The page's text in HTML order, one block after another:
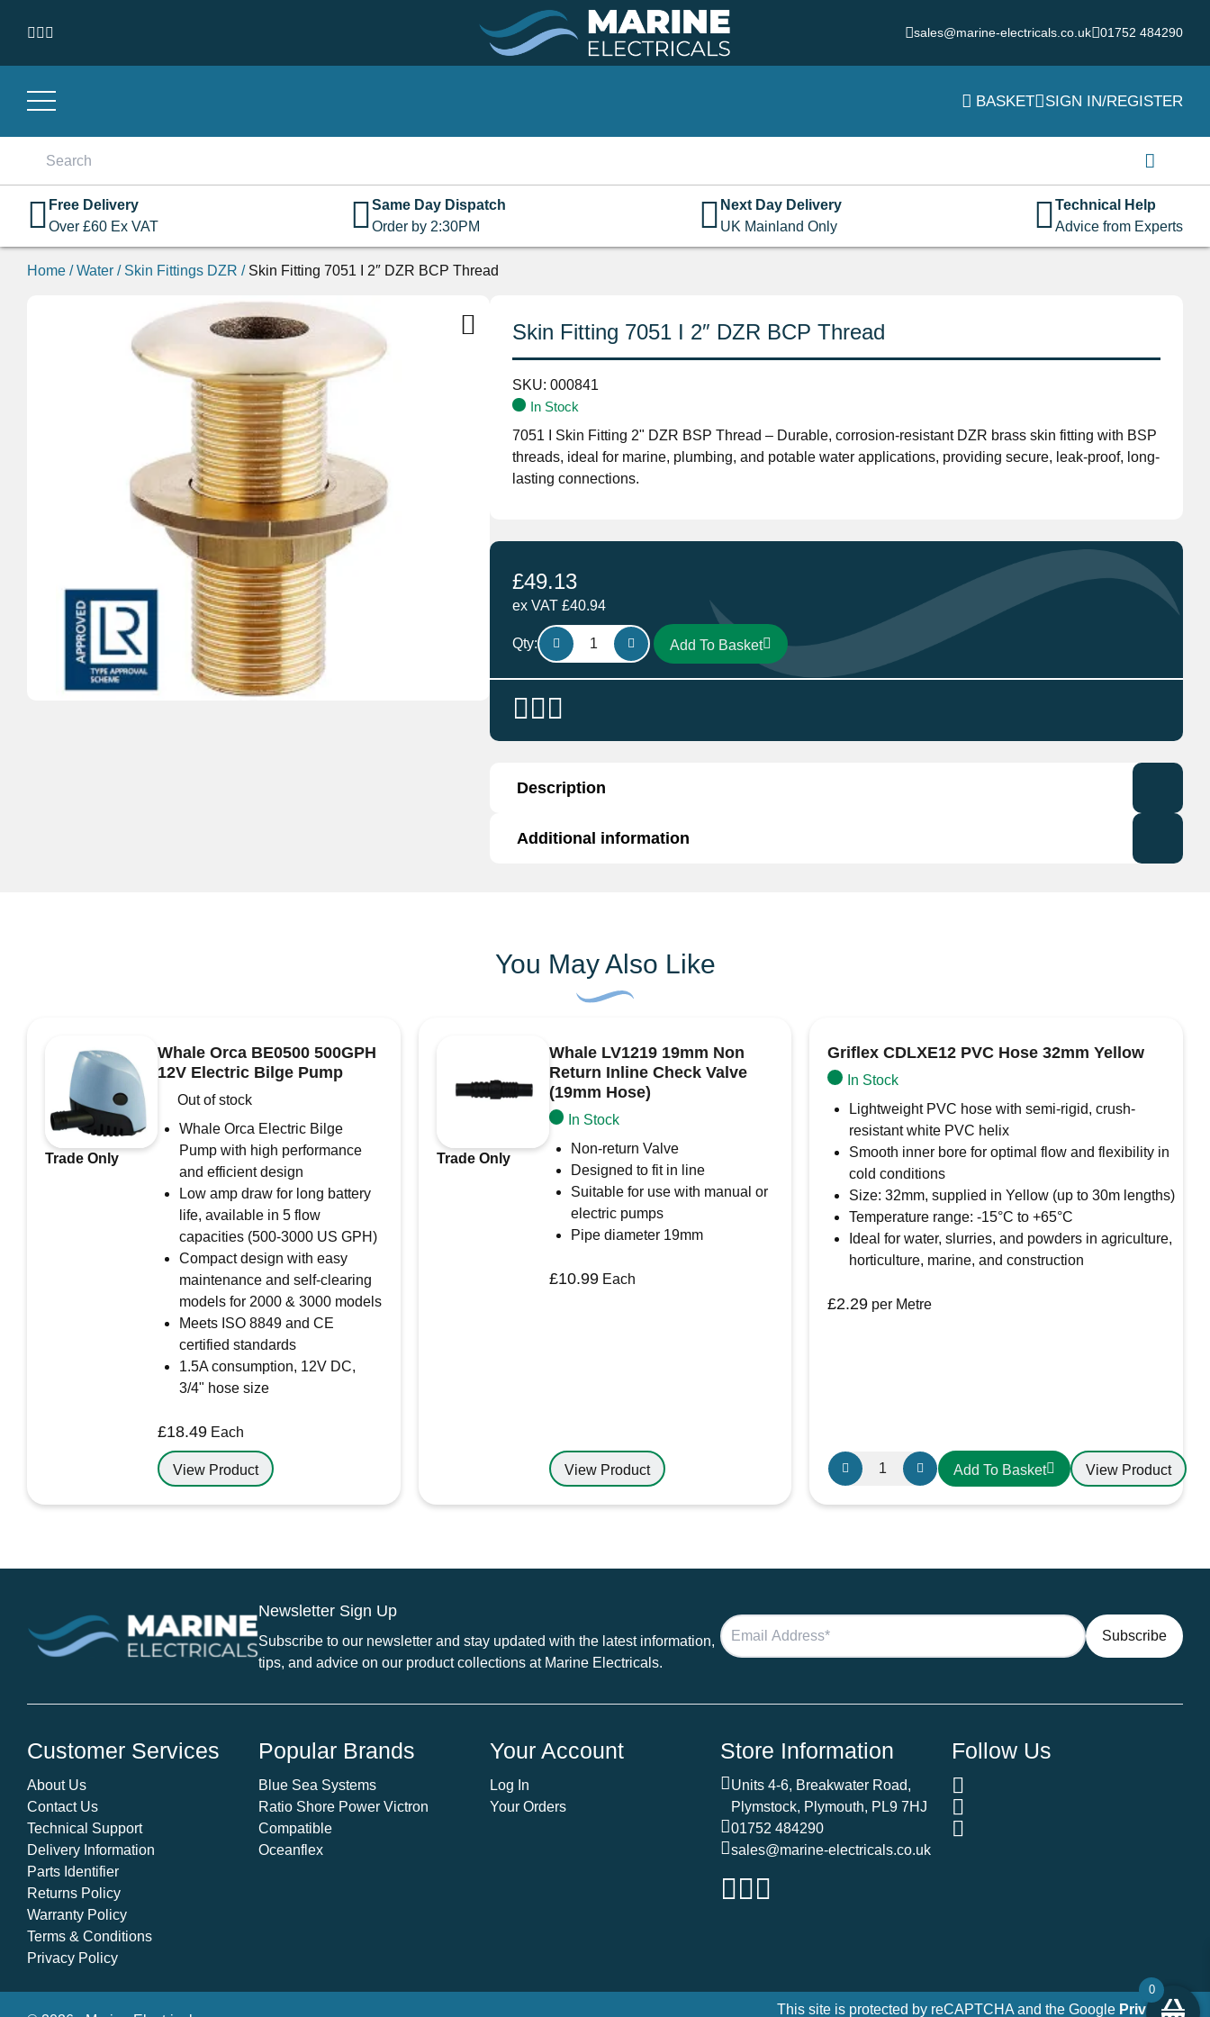
sales@marine-electricals.co.uk 01752 484290
BASKET SIGN IN/REGISTER
Don't have an account?Click hereto register.
Free Delivery
Over £60 Ex VAT
Same Day Dispatch
Order by 2:30PM
Next Day Delivery
UK Mainland Only
Technical Help
Advice from Experts
Home /Water / Skin Fittings DZR / Skin Fitting 7051 I 2″ DZR BCP Thread
Skin Fitting 7051 I 2″ DZR BCP Thread
SKU: 000841
In Stock
7051 I Skin Fitting 2" DZR BSP Thread – Durable, corrosion-resistant DZR brass skin fitting with BSP
threads, ideal for marine, plumbing, and potable water applications, providing secure, leak-proof, long-
lasting connections.
£49.13
ex VAT £40.94
Qty:
Skin
Fitting
7051
I
2"
DZR
Thread
Add To Basket
Description
The 7051 I is a2″ DZR (Dezincification Resistant) brass skin fitting
for secure and durable connections in marine, plumbing, and industrial applications. Its high-quality
2″ DZR brass skin fitting with BSP thread
Corrosion-resistant and built for durability
Ideal for potable water systems
Ensures secure, leak-proof connections
Additional information
You May Also Like
Trade Only
Whale Orca BE0500 500GPH
12V Electric Bilge Pump
Out of stock
Whale Orca Electric Bilge
Pump with high performance
and efficient design
Low amp draw for long battery
life, available in 5 flow
capacities (500-3000 US GPH)
Compact design with easy
maintenance and self-clearing
models for 2000 & 3000 models
Meets ISO 8849 and CE
certified standards
1.5A consumption, 12V DC,
3/4" hose size
£18.49 Each
View Product
Trade Only
Whale LV1219 19mm Non
Return Inline Check Valve
(19mm Hose)
In Stock
Non-return Valve
Designed to fit in line
Suitable for use with manual or
electric pumps
Pipe diameter 19mm
£10.99 Each
View Product
Griflex CDLXE12 PVC Hose 32mm Yellow
In Stock
Lightweight PVC hose with semi-rigid, crush-
resistant white PVC helix
Smooth inner bore for optimal flow and flexibility in
cold conditions
Size: 32mm, supplied in Yellow (up to 30m lengths)
Temperature range: -15°C to +65°C
Ideal for water, slurries, and powders in agriculture,
horticulture, marine, and construction
£2.29 per Metre
Griflex
CDLXE12
PVC
Yellow
Add To Basket View Product
Newsletter Sign Up
Subscribe to our newsletter and stay updated with the latest information,
tips, and advice on our product collections at Marine Electricals.
Customer Services
About Us
Contact Us
Technical Support
Delivery Information
Parts Identifier
Returns Policy
Warranty Policy
Terms & Conditions
Privacy Policy
Popular Brands
Blue Sea Systems
Ratio Shore Power Victron
Compatible
Oceanflex
Your Account
Log In
Your Orders
Store Information
Units 4-6, Breakwater Road,
Plymstock, Plymouth, PL9 7HJ
01752 484290
sales@marine-electricals.co.uk
Follow Us
This site is protected by reCAPTCHA and the Google Privacy
0